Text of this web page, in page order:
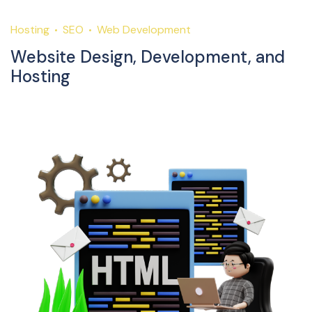
Hosting SEO Web Development
Website Design, Development, and
Hosting